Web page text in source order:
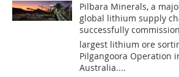
Pilbara Minerals, a
global lithium supply
successfully
largest lithium ore
Pilgangoora Operation
Australia....